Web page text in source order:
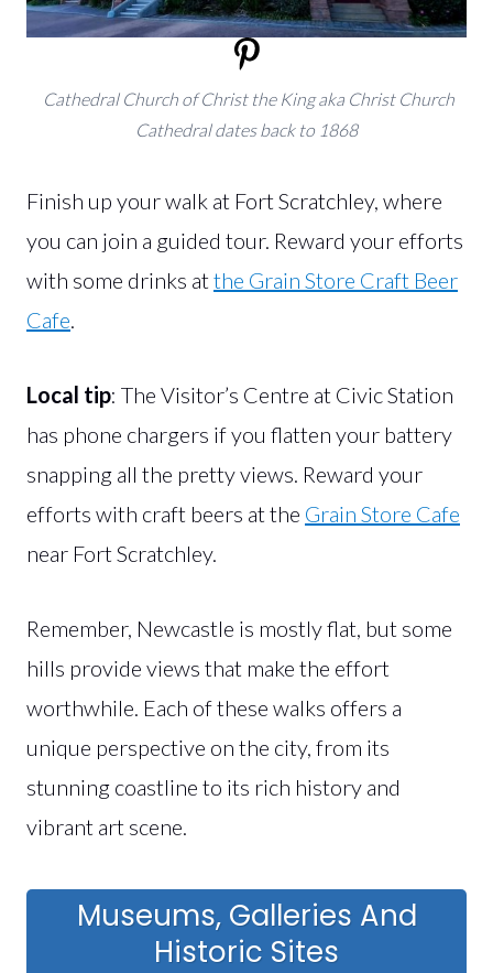
Cathedral Church of Christ the King aka Christ Church
Cathedral dates back to 1868
Finish up your walk at Fort Scratchley, where
you can join a guided tour. Reward your efforts
with some drinks atthe Grain Store Craft Beer
Cafe.
Local tip: The Visitor’s Centre at Civic Station
has phone chargers if you flatten your battery
snapping all the pretty views. Reward your
efforts with craft beers at the Grain Store Cafe
near Fort Scratchley.
Remember, Newcastle is mostly flat, but some
hills provide views that make the effort
worthwhile. Each of these walks offers a
unique perspective on the city, from its
stunning coastline to its rich history and
vibrant art scene.
Museums, Galleries And
Historic Sites